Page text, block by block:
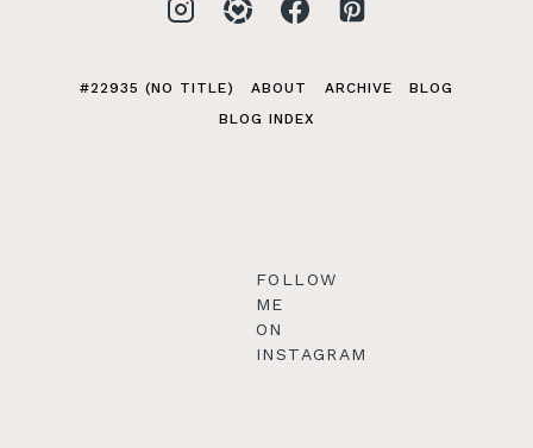
#22935 (NO TITLE) ABOUT ARCHIVE
BLOG
BLOG INDEX
FOLLOW
ME
ON
INSTAGRAM